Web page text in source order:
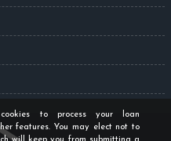
to process your loan
features. You may elect not to